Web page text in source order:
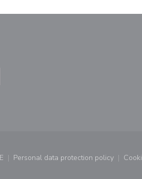
in a new window))
Personal data protection policy
((opens in a new